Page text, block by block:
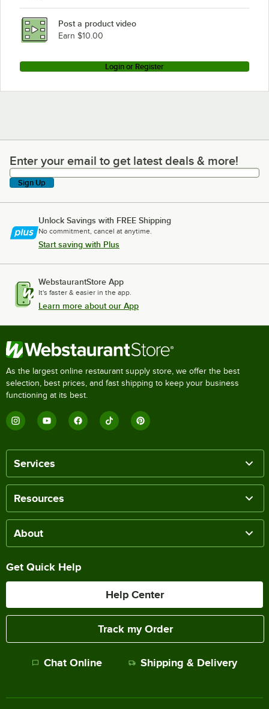
Post a product video
Earn $10.00
Login or Register
Enter your email to get latest deals & more!
Enter your email to get latest deals & more!
Sign Up
Unlock Savings with FREE Shipping
No commitment, cancel at anytime.
Start saving with Plus
WebstaurantStore App
It's faster & easier in the app.
Learn more about our App
As the largest online restaurant supply store, we offer the best
selection, best prices, and fast shipping to keep your business
functioning at its best.
Services
Resources
About
Get Quick Help
Help Center
Track my Order
Chat Online Shipping & Delivery